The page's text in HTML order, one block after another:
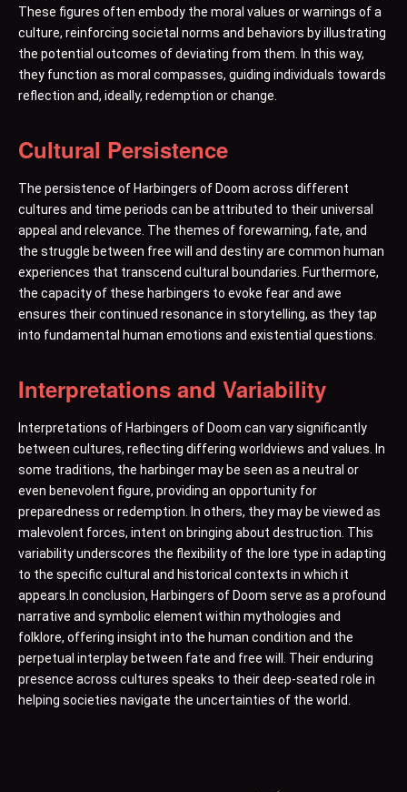
These figures often embody the moral values or warnings of a
culture, reinforcing societal norms and behaviors by illustrating
the potential outcomes of deviating from them. In this way,
they function as moral compasses, guiding individuals towards
reflection and, ideally, redemption or change.
Cultural Persistence
The persistence of Harbingers of Doom across different
cultures and time periods can be attributed to their universal
appeal and relevance. The themes of forewarning, fate, and
the struggle between free will and destiny are common human
experiences that transcend cultural boundaries. Furthermore,
the capacity of these harbingers to evoke fear and awe
ensures their continued resonance in storytelling, as they tap
into fundamental human emotions and existential questions.
Interpretations and Variability
Interpretations of Harbingers of Doom can vary significantly
between cultures, reflecting differing worldviews and values. In
some traditions, the harbinger may be seen as a neutral or
even benevolent figure, providing an opportunity for
preparedness or redemption. In others, they may be viewed as
malevolent forces, intent on bringing about destruction. This
variability underscores the flexibility of the lore type in adapting
to the specific cultural and historical contexts in which it
appears.In conclusion, Harbingers of Doom serve as a profound
narrative and symbolic element within mythologies and
folklore, offering insight into the human condition and the
perpetual interplay between fate and free will. Their enduring
presence across cultures speaks to their deep-seated role in
helping societies navigate the uncertainties of the world.